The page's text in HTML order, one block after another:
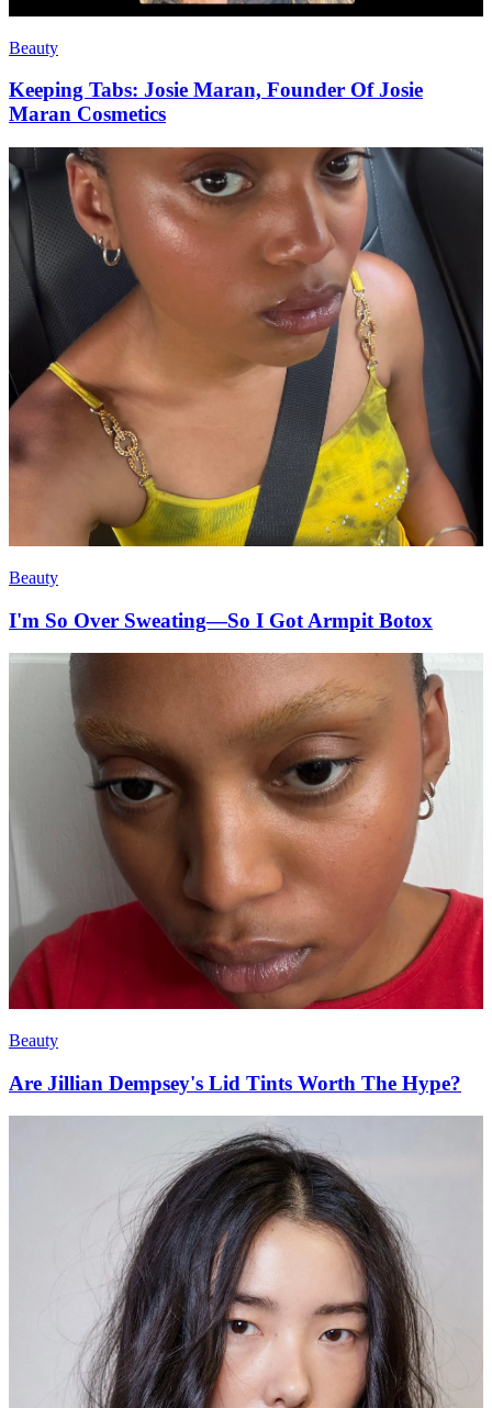
Beauty
Keeping Tabs: Josie Maran, Founder Of Josie
Maran Cosmetics
Beauty
I'm So Over Sweating—So I Got Armpit Botox
Beauty
Are Jillian Dempsey's Lid Tints Worth The Hype?